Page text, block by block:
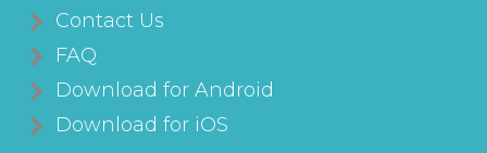
Contact Us
FAQ
Download for Android
Download for iOS